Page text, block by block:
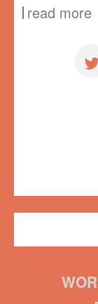
read more